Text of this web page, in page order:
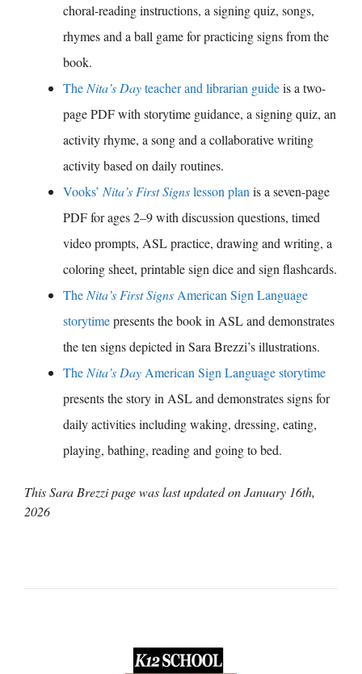
choral-reading instructions, a signing quiz, songs,
rhymes and a ball game for practicing signs from the
book.
The Nita’s Dayteacher and librarian guideis a two-
page PDF with storytime guidance, a signing quiz, an
activity rhyme, a song and a collaborative writing
activity based on daily routines.
Vooks’ Nita’s First Signslesson plan is a seven-page
PDF for ages 2–9 with discussion questions, timed
video prompts, ASL practice, drawing and writing, a
coloring sheet, printable sign dice and sign flashcards.
The Nita’s First Signs American Sign Language
storytimepresents the book in ASL and demonstrates
the ten signs depicted in Sara Brezzi’s illustrations.
The Nita’s Day American Sign Language storytime
presents the story in ASL and demonstrates signs for
daily activities including waking, dressing, eating,
playing, bathing, reading and going to bed.
This Sara Brezzi page was last updated onJanuary 16th,
2026